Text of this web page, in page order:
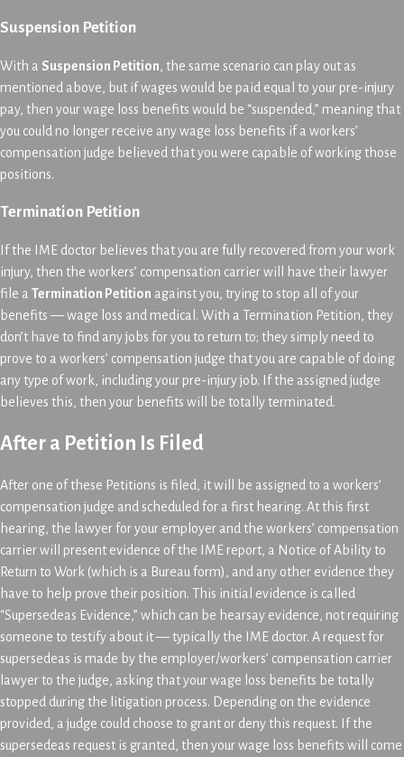
Suspension Petition
With a Suspension Petition, the same scenario can play out as
mentioned above, but if wages would be paid equal to your pre-injury
pay, then your wage loss benefits would be “suspended,” meaning that
you could no longer receive any wage loss benefits if a workers’
compensation judge believed that you were capable of working those
positions.
Termination Petition
If the IME doctor believes that you are fully recovered from your work
injury, then the workers’ compensation carrier will have their lawyer
file a Termination Petition against you, trying to stop all of your
benefits — wage loss and medical. With a Termination Petition, they
don’t have to find any jobs for you to return to; they simply need to
prove to a workers’ compensation judge that you are capable of doing
any type of work, including your pre-injury job. If the assigned judge
believes this, then your benefits will be totally terminated.
After a Petition Is Filed
After one of these Petitions is filed, it will be assigned to a workers’
compensation judge and scheduled for a first hearing. At this first
hearing, the lawyer for your employer and the workers’ compensation
carrier will present evidence of the IME report, a Notice of Ability to
Return to Work (which is a Bureau form), and any other evidence they
have to help prove their position. This initial evidence is called
“Supersedeas Evidence,” which can be hearsay evidence, not requiring
someone to testify about it — typically the IME doctor. A request for
supersedeas is made by the employer/workers’ compensation carrier
lawyer to the judge, asking that your wage loss benefits be totally
stopped during the litigation process. Depending on the evidence
provided, a judge could choose to grant or deny this request. If the
supersedeas request is granted, then your wage loss benefits will come